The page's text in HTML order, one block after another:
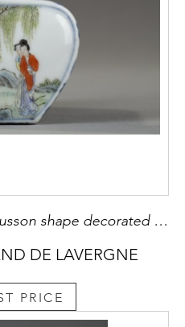
Snuff bottle porcelain ecusson shape decorated with characters in landscapes - Marque qianlong China 1780/1850
DE LAVERGNE
PRICE